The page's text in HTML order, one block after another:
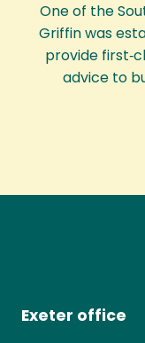
One of the
Griffin was
provide
advice to
Exeter office